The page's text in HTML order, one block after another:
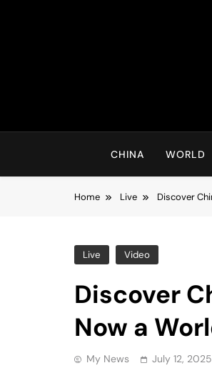
CHINA WORLD
Home Live Discover
Live Video
Discover
Now a
My News July 12, 2025